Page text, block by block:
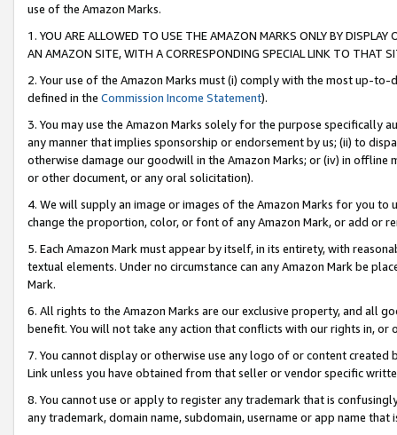
use of the Amazon Marks.
1. YOU ARE ALLOWED TO USE THE AMAZON MARKS ONLY BY
AN AMAZON SITE, WITH A CORRESPONDING SPECIAL LINK TO THAT
2. Your use of the Amazon Marks must (i) comply with the most up-
defined in the Commission Income Statement).
3. You may use the Amazon Marks solely for the purpose specifically
any manner that implies sponsorship or endorsement by us; (ii) to
otherwise damage our goodwill in the Amazon Marks; or (iv) in offline
or other document, or any oral solicitation).
4. We will supply an image or images of the Amazon Marks for you to
change the proportion, color, or font of any Amazon Mark, or add or
5. Each Amazon Mark must appear by itself, in its entirety, with
textual elements. Under no circumstance can any Amazon Mark be
Mark.
6. All rights to the Amazon Marks are our exclusive property, and all
benefit. You will not take any action that conflicts with our rights in, or
7. You cannot display or otherwise use any logo of or content
Link unless you have obtained from that seller or vendor specific
8. You cannot use or apply to register any trademark that is
any trademark, domain name, subdomain, username or app name